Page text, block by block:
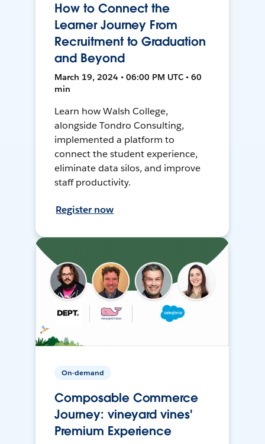
How to Connect the
Learner Journey From
Recruitment to Graduation
and Beyond
March 19, 2024 • 06:00 PM UTC • 60
min
Learn how Walsh College,
alongside Tondro Consulting,
implemented a platform to
connect the student experience,
eliminate data silos, and improve
staff productivity.
Register now
On-demand
Composable Commerce
Journey: vineyard vines'
Premium Experience